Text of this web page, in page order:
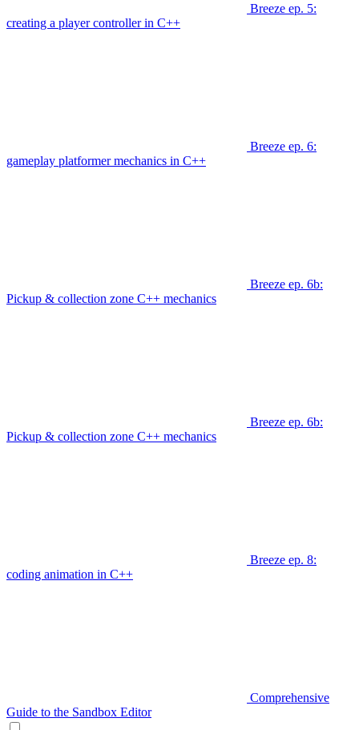
Breeze ep. 5:
creating a player controller in C++
Breeze ep. 6:
gameplay platformer mechanics in C++
Breeze ep. 6b:
Pickup & collection zone C++ mechanics
Breeze ep. 6b:
Pickup & collection zone C++ mechanics
Breeze ep. 8:
coding animation in C++
Comprehensive
Guide to the Sandbox Editor